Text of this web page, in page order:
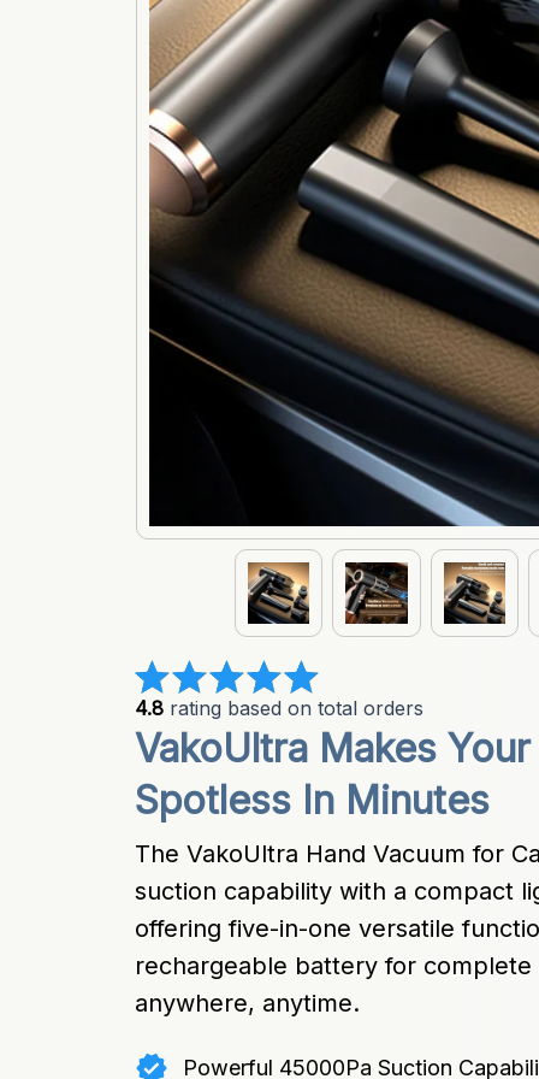
4.8 rating based on total orders
VakoUltra Makes
Spotless In Minutes
The VakoUltra Hand Vacuum for
suction capability with a compact
offering five-in-one versatile
rechargeable battery for
anywhere, anytime.
Powerful 45000Pa Suction